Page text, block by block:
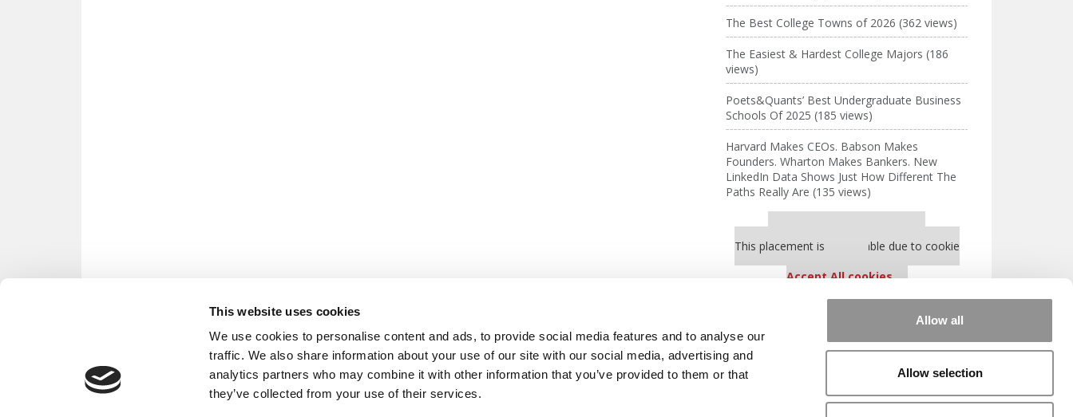
This website uses cookies
We use cookies to personalise content and ads, to provide social media features and to analyse our
traffic. We also share information about your use of our site with our social media, advertising and
analytics partners who may combine it with other information that you’ve provided to them or that
they’ve collected from your use of their services.
Allow all
Allow selection
The Best College Towns of 2026 (362 views)
The Easiest & Hardest College Majors (186
views)
Poets&Quants’ Best Undergraduate Business
Schools Of 2025 (185 views)
Harvard Makes CEOs. Babson Makes
Founders. Wharton Makes Bankers. New
LinkedIn Data Shows Just How Different The
Paths Really Are (135 views)
Our partners keep P&Q free
This placement is unavailable due to cookie
Accept All cookies.
Our partners keep P&Q free
This placement is unavailable due to cookie
settings.